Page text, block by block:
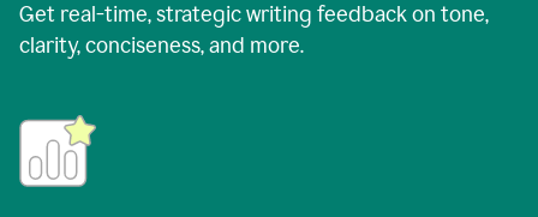
Get real-time, strategic writing feedback on tone,
clarity, conciseness, and more.